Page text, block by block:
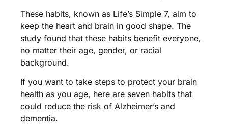
These habits, known as Life’s Simple 7, aim to
keep the heart and brain in good shape. The
study found that these habits benefit everyone,
no matter their age, gender, or racial
background.
If you want to take steps to protect your brain
health as you age, here are seven habits that
could reduce the risk of Alzheimer’s and
dementia.